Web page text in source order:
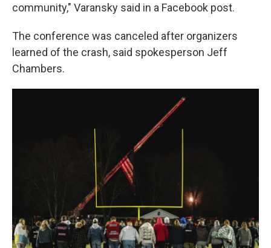
community," Varansky said in a Facebook post.
The conference was canceled after organizers
learned of the crash, said spokesperson Jeff
Chambers.